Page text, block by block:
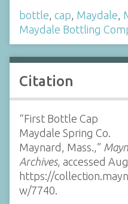
bottle cap Maydale
Maydale Bottling
Citation
“First Bottle Cap
Maydale Spring Co.
Maynard, Mass.,”
Archives, accessed
https://
w/7740.